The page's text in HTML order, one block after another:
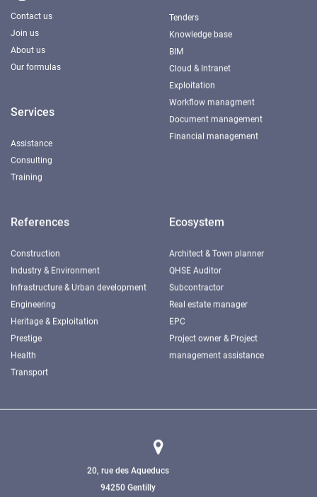
Contact us
Join us
About us
Our formulas
Services
Assistance
Consulting
Training
Tenders
Knowledge base
BIM
Cloud & Intranet
Exploitation
Workflow managment
Document management
Financial management
References
Construction
Industry & Environment
Infrastructure & Urban development
Engineering
Heritage & Exploitation
Prestige
Health
Transport
Ecosystem
Architect & Town planner
QHSE Auditor
Subcontractor
Real estate manager
EPC
Project owner & Project
management assistance
20, rue des Aqueducs
94250 Gentilly